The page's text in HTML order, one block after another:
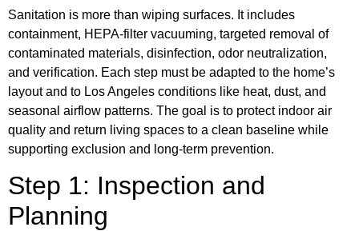
Sanitation is more than wiping surfaces. It includes
containment, HEPA-filter vacuuming, targeted removal of
contaminated materials, disinfection, odor neutralization,
and verification. Each step must be adapted to the home’s
layout and to Los Angeles conditions like heat, dust, and
seasonal airflow patterns. The goal is to protect indoor air
quality and return living spaces to a clean baseline while
supporting exclusion and long-term prevention.
Step 1: Inspection and
Planning